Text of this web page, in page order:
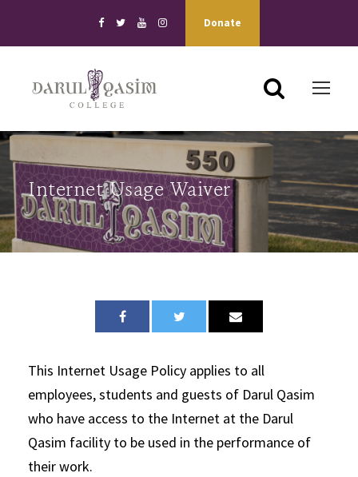
Donate
Internet Usage Waiver
This Internet Usage Policy applies to all
employees, students and guests of Darul Qasim
who have access to the Internet at the Darul
Qasim facility to be used in the performance of
their work.